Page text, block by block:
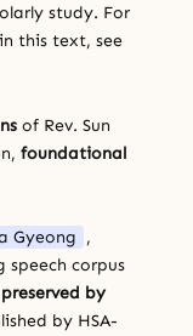
study. For
this text, see
of Rev. Sun
foundational
Gyeong ,
speech corpus
by
by HSA-